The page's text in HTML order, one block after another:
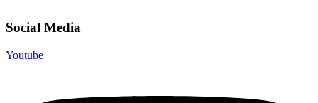
Social Media
Youtube